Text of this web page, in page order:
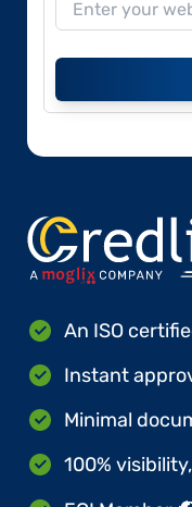
An ISO
Instant
Minimal
100%